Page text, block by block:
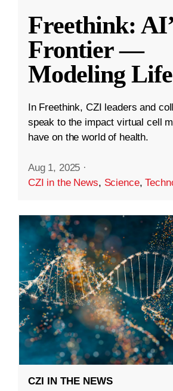
Freethink:
Frontier —
Modeling
In Freethink, CZI leaders and
speak to the impact virtual cell
have on the world of health.
Aug 1, 2025 ·
CZI in the News, Science,
CZI IN THE NEWS